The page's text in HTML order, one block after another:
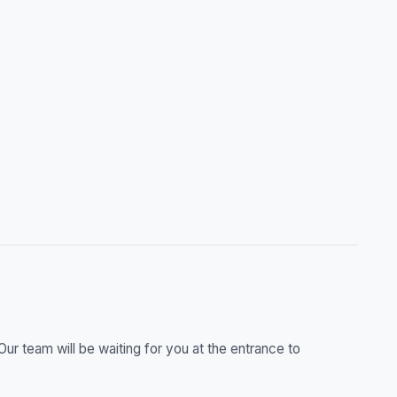
team will be waiting for you at the entrance to